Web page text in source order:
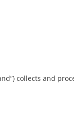
collects and